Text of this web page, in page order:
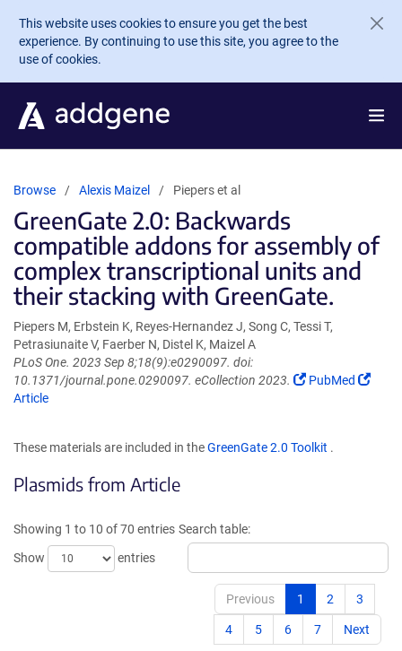
Skip to main content
This website uses cookies to ensure you get the best
experience. By continuing to use this site, you agree to the
use of cookies.
Browse Alexis Maizel Piepers et al
GreenGate 2.0: Backwards
compatible addons for assembly of
complex transcriptional units and
their stacking with GreenGate.
Piepers M, Erbstein K, Reyes-Hernandez J, Song C, Tessi T,
Petrasiunaite V, Faerber N, Distel K, Maizel A
PLoS One. 2023 Sep 8;18(9):e0290097. doi:
10.1371/journal.pone.0290097. eCollection 2023.
(Link
new
PubMed
(Link
Article
These materials are included in theGreenGate 2.0 Toolkit .
Plasmids from Article
Showing 1 to 10 of 70 entries
Show
entries
Search table:
Previous 1 2 3
4 5 6 7 Next